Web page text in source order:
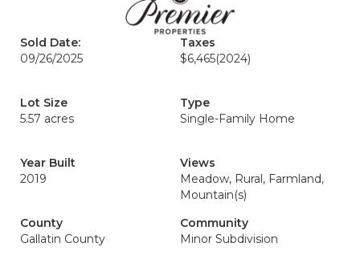
Sold Date:
09/26/2025
Taxes
$6,465(2024)
Lot Size
5.57 acres
Type
Single-Family Home
Year Built
2019
Views
Meadow, Rural, Farmland,
Mountain(s)
County
Gallatin County
Community
Minor Subdivision